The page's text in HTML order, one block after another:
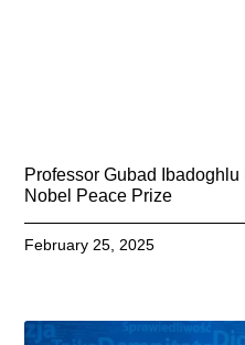
Professor Gubad
Nobel Peace Prize
February 25, 2025